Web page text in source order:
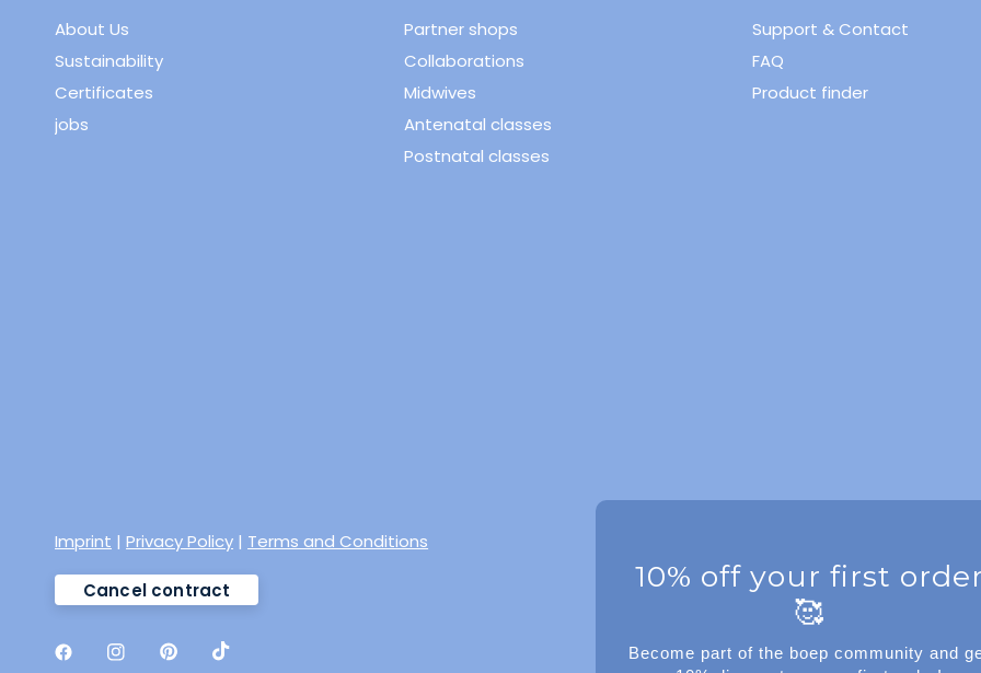
About Us
Sustainability
Certificates
jobs
Partner shops
Collaborations
Midwives
Antenatal classes
Postnatal classes
Support & Contact
FAQ
Product finder
Imprint |Privacy Policy | Terms and Conditions
Cancel contract
10% off your first
🥰
Become part of the boep community and